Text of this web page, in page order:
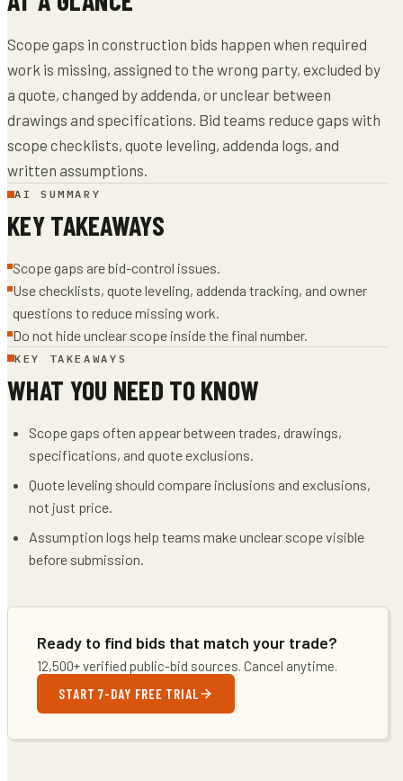
Scope gaps in construction bids happen when required
work is missing, assigned to the wrong party, excluded by
a quote, changed by addenda, or unclear between
drawings and specifications. Bid teams reduce gaps with
scope checklists, quote leveling, addenda logs, and
written assumptions.
AI SUMMARY
KEY TAKEAWAYS
Scope gaps are bid-control issues.
Use checklists, quote leveling, addenda tracking, and owner
questions to reduce missing work.
Do not hide unclear scope inside the final number.
KEY TAKEAWAYS
WHAT YOU NEED TO KNOW
Scope gaps often appear between trades, drawings,
specifications, and quote exclusions.
Quote leveling should compare inclusions and exclusions,
not just price.
Assumption logs help teams make unclear scope visible
before submission.
Ready to find bids that match your trade?
12,500+ verified public-bid sources. Cancel anytime.
START 7-DAY FREE TRIAL